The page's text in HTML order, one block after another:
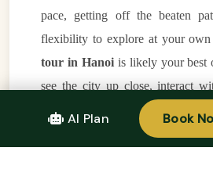
pace, getting off the beaten
flexibility to explore at your own
tour in Hanoiis likely your best
see the city up close, interact
about Hanoi’s hidden corners in
On the other hand, if you prefer
AI Plan Book